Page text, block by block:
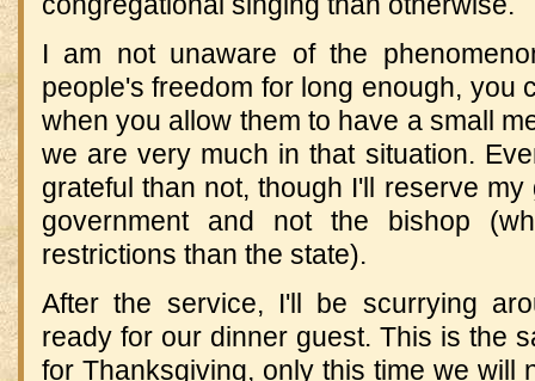
I am not unaware of the
people's freedom for long enough, you
when you allow them to have a small
we are very much in that situation.
grateful than not, though I'll reserve
government and not the bishop
restrictions than the state).
After the service, I'll be scurrying
ready for our dinner guest. This is the
for Thanksgiving, only this time we will